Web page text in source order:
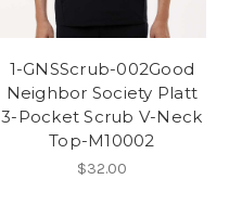
1-GNSScrub-002Good
Neighbor Society Platt
3-Pocket Scrub V-Neck
Top-M10002
$32.00